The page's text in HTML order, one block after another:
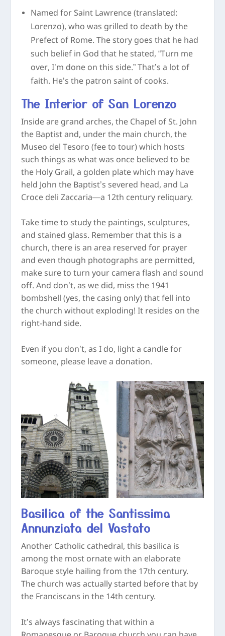
Named for Saint Lawrence (translated:
Lorenzo), who was grilled to death by the
Prefect of Rome. The story goes that he had
such belief in God that he stated, “Turn me
over, I’m done on this side.” That’s a lot of
faith. He’s the patron saint of cooks.
The Interior of San Lorenzo
Inside are grand arches, the Chapel of St. John
the Baptist and, under the main church, the
Museo del Tesoro (fee to tour) which hosts
such things as what was once believed to be
the Holy Grail, a golden plate which may have
held John the Baptist’s severed head, and La
Croce deli Zaccaria—a 12th century reliquary.
Take time to study the paintings, sculptures,
and stained glass. Remember that this is a
church, there is an area reserved for prayer
and even though photographs are permitted,
make sure to turn your camera flash and sound
off. And don’t, as we did, miss the 1941
bombshell (yes, the casing only) that fell into
the church without exploding! It resides on the
right-hand side.
Even if you don’t, as I do, light a candle for
someone, please leave a donation.
Basilica of the Santissima
Annunziata del Vastato
Another Catholic cathedral, this basilica is
among the most ornate with an elaborate
Baroque style hailing from the 17th century.
The church was actually started before that by
the Franciscans in the 14th century.
It’s always fascinating that within a